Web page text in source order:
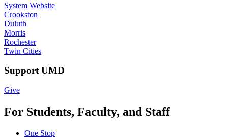
System Website
Crookston
Duluth
Morris
Rochester
Twin Cities
Support UMD
Give
For Students, Faculty, and Staff
One Stop